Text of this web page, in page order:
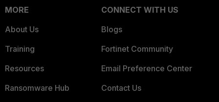
MORE
About Us
Training
Resources
Ransomware Hub
CONNECT WITH US
Blogs
Fortinet Community
Email Preference Center
Contact Us